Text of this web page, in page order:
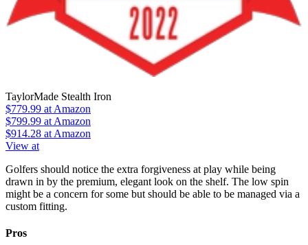
TaylorMade Stealth Iron
$779.99 at Amazon
$799.99 at Amazon
$914.28 at Amazon
View at
Golfers should notice the extra forgiveness at play while being
drawn in by the premium, elegant look on the shelf. The low spin
might be a concern for some but should be able to be managed via a
custom fitting.
Pros